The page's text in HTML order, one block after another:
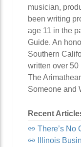
musician,
been writing
age 11 in the
Guide. An
Southern
written over
The
Someone and
Recent
There’s No
Illinois Business News: